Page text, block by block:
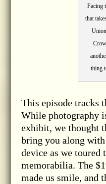
Facing
that
thing
This episode tracks
While photography
exhibit, we thought
bring you along
device as we toured
memorabilia. The
made us smile, and